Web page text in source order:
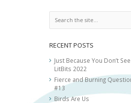
RECENT POSTS
Just Because You Don’t
LitBits 2022
Fierce and Burning
#13
Birds Are Us